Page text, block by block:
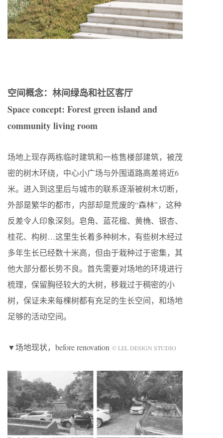
空间概念：林间绿岛和社区客厅
Space concept: Forest green island and
community living room
场地上现存两栋临时建筑和一栋售楼部建筑，被茂
密的树木环绕，中心小广场与外围道路高差将近6
米。进入到这里后与城市的联系逐渐被树木切断，
外部是繁华的都市，内部却是荒废的“森林”，这种
反差令人印象深刻。皂角、蓝花楹、黄桷、银杏、
桂花、构树…这里生长着多种树木，有些树木经过
多年生长已经数十米高，但由于栽种过于密集，其
他大部分都长势不良。首先需要对场地的环境进行
梳理，保留胸径较大的大树，移栽过于稠密的小
树，保证未来每棵树都有充足的生长空间，和场地
足够的活动空间。
▼场地现状，before renovation © LEL DESIGN STUDIO